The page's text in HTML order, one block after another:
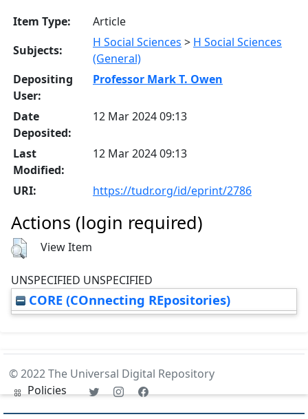
Item Type:
Article
Subjects:
H Social Sciences > H Social Sciences
(General)
Depositing
User:
Professor Mark T. Owen
Date
Deposited:
12 Mar 2024 09:13
Last
Modified:
12 Mar 2024 09:13
URI: https://tudr.org/id/eprint/2786
Actions (login required)
View Item
UNSPECIFIED UNSPECIFIED
CORE (COnnecting REpositories)
© 2022 The Universal Digital Repository
Policies